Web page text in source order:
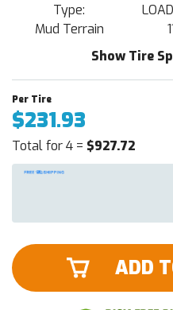
Type:
Mud Terrain
Show Tire
$231.93
Total for 4 = $927.72
ADD